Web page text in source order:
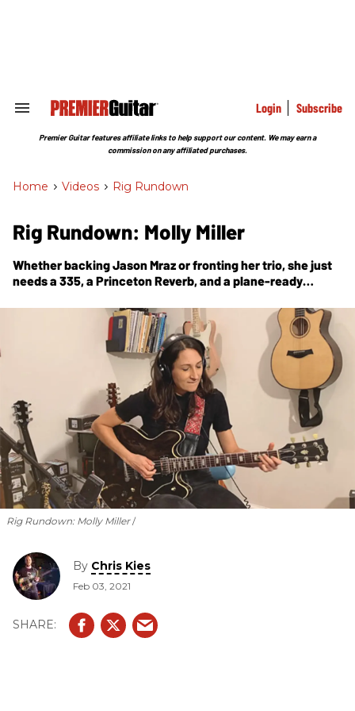
Search
Section
Login Subscribe
Premier Guitar features affiliate links to help support our content. We may earn a
commission on any affiliated purchases.
Home > Videos > Rig Rundown
Rig Rundown: Molly Miller
Whether backing Jason Mraz or fronting her trio, she just
needs a 335, a Princeton Reverb, and a plane-ready
Rig Rundown: Molly Miller
By Chris Kies
Feb 03, 2021